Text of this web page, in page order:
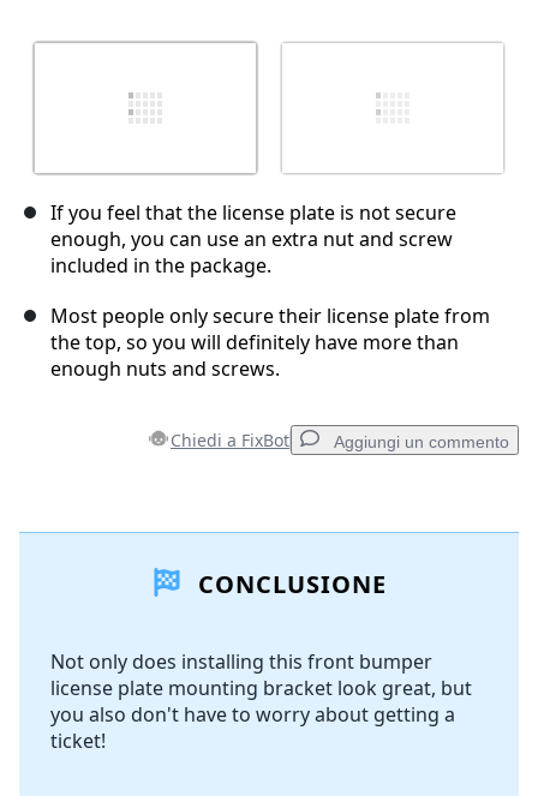
If you feel that the license plate is not secure
enough, you can use an extra nut and screw
included in the package.
Most people only secure their license plate from
the top, so you will definitely have more than
enough nuts and screws.
Chiedi a FixBot Aggiungi un commento
Aggiungi Commento
Annulla Pubblica commento
CONCLUSIONE
Not only does installing this front bumper
license plate mounting bracket look great, but
you also don't have to worry about getting a
ticket!